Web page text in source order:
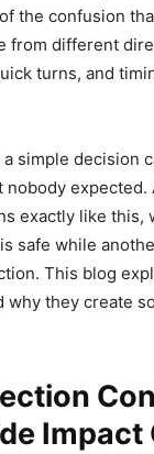
the confusion
from different
turns, and
simple decision
expected.
exactly like this,
safe while
This blog
why they create